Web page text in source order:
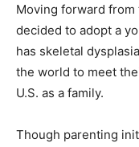
Moving forward
decided to adopt a
has skeletal
the world to meet
U.S. as a family.
Though parenting